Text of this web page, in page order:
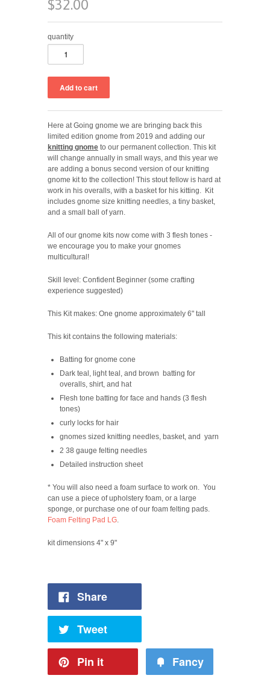
$32.00
quantity
Here at Going gnome we are bringing back this
limited edition gnome from 2019 and adding our
knitting gnome to our permanent collection. This kit
will change annually in small ways, and this year we
are adding a bonus second version of our knitting
gnome kit to the collection! This stout fellow is hard at
work in his overalls, with a basket for his kitting. Kit
includes gnome size knitting needles, a tiny basket,
and a small ball of yarn.
All of our gnome kits now come with 3 flesh tones -
we encourage you to make your gnomes
multicultural!
Skill level: Confident Beginner (some crafting
experience suggested)
This Kit makes: One gnome approximately 6" tall
This kit contains the following materials:
Batting for gnome cone
Dark teal, light teal, and brown batting for
overalls, shirt, and hat
Flesh tone batting for face and hands (3 flesh
tones)
curly locks for hair
gnomes sized knitting needles, basket, and yarn
2 38 gauge felting needles
Detailed instruction sheet
* You will also need a foam surface to work on. You
can use a piece of upholstery foam, or a large
sponge, or purchase one of our foam felting pads.
Foam Felting Pad LG
kit dimensions 4" x 9"
Share
Tweet
Pin it Fancy